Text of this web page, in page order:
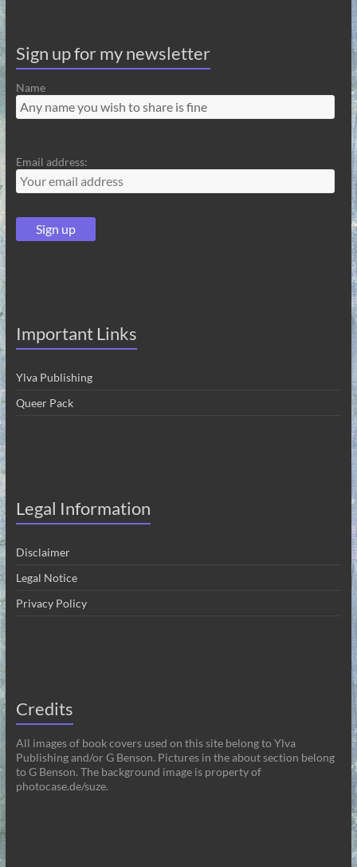
Sign up for my newsletter
Name
Email address:
Important Links
Ylva Publishing
Queer Pack
Legal Information
Disclaimer
Legal Notice
Privacy Policy
Credits
All images of book covers used on this site belong to Ylva
Publishing and/or G Benson. Pictures in the about section belong
to G Benson. The background image is property of
photocase.de/suze.